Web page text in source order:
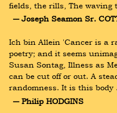
fields, the rills, The waving
― Joseph Seamon Sr.
Ich bin Allein 'Cancer is a
poetry; and it seems
Susan Sontag, Illness as
can be cut off or out. A
randomness. It is this
― Philip HODGINS